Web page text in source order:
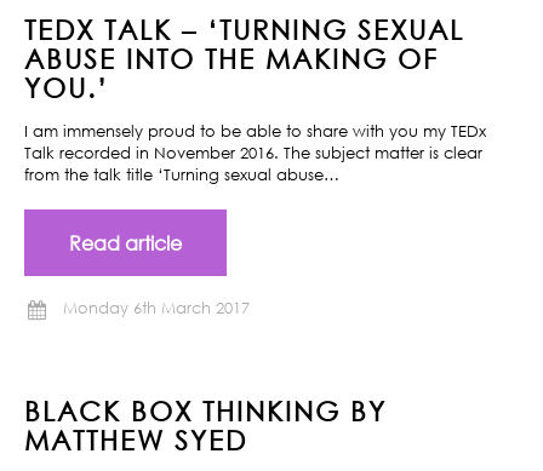
TEDX TALK – ‘TURNING SEXUAL
ABUSE INTO THE MAKING OF
YOU.’
I am immensely proud to be able to share with you my TEDx
Talk recorded in November 2016. The subject matter is clear
from the talk title ‘Turning sexual abuse…
Read article
Monday 6th March 2017
BLACK BOX THINKING BY
MATTHEW SYED